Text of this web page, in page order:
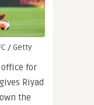
/ Getty
for
Riyad
the